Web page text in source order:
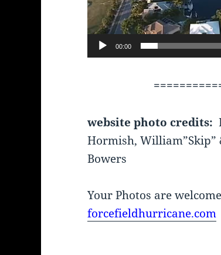
00:00
website photo credits:
Hormish, William”Skip”
Bowers
Your Photos are
forcefieldhurricane.com